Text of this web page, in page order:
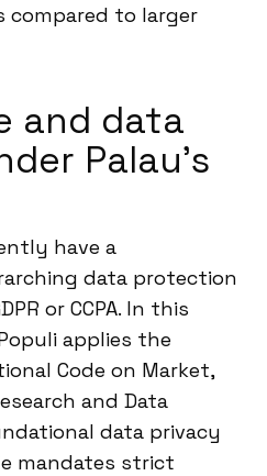
compared to larger
and data
Palau’s
have a
data protection
or CCPA. In this
applies the
Code on Market,
and Data
data privacy
mandates strict